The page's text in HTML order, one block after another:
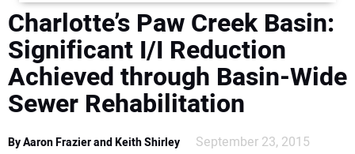
AWARDS
READ THE MAGAZINE
Charlotte’s Paw Creek Basin:
Significant I/I Reduction
Achieved through Basin-Wide
Sewer Rehabilitation
By Aaron Frazier and Keith Shirley September 23, 2015